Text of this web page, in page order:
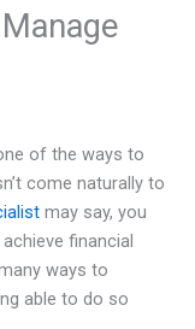
of the ways to
come naturally to
may say, you
financial
ways to
able to do so